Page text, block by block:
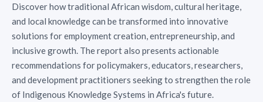
Discover how traditional African wisdom, cultural heritage,
and local knowledge can be transformed into innovative
solutions for employment creation, entrepreneurship, and
inclusive growth. The report also presents actionable
recommendations for policymakers, educators, researchers,
and development practitioners seeking to strengthen the role
of Indigenous Knowledge Systems in Africa's future.